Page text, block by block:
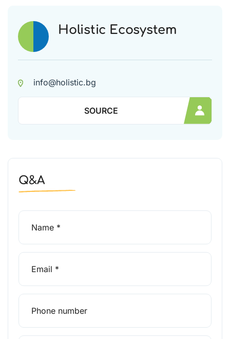
Holistic Ecosystem
info@holistic.bg
SOURCE
Q&A